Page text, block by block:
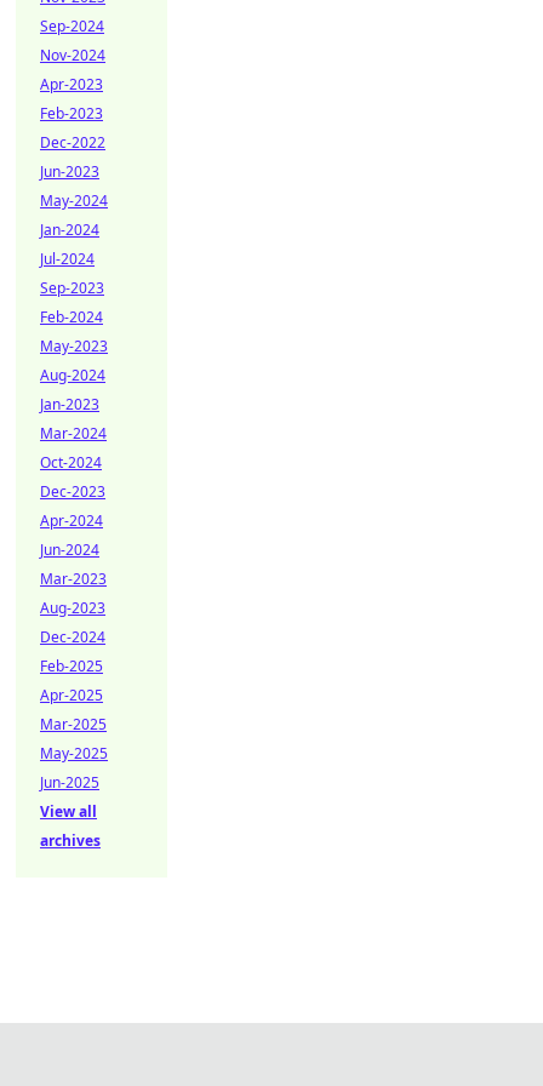
Sep-2024
Nov-2024
Apr-2023
Feb-2023
Dec-2022
Jun-2023
May-2024
Jan-2024
Jul-2024
Sep-2023
Feb-2024
May-2023
Aug-2024
Jan-2023
Mar-2024
Oct-2024
Dec-2023
Apr-2024
Jun-2024
Mar-2023
Aug-2023
Dec-2024
Feb-2025
Apr-2025
Mar-2025
May-2025
Jun-2025
View all
archives